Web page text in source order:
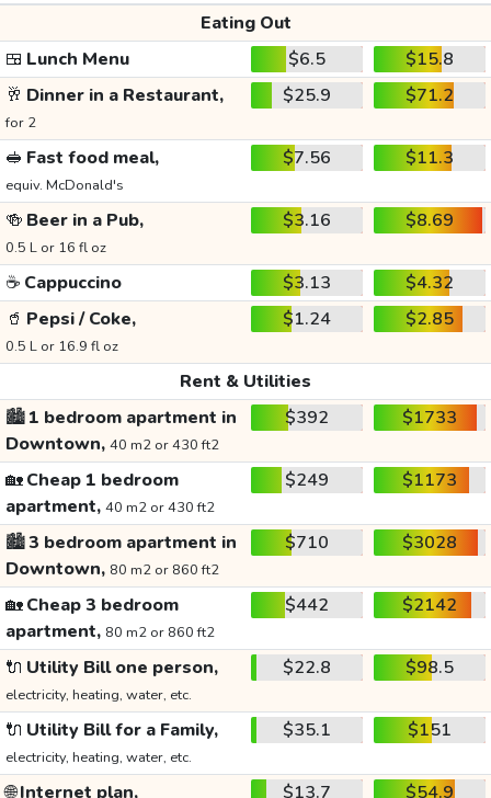
Eating Out
🍱 Lunch Menu $6.5
$15.8
🥂 Dinner in a Restaurant,
for 2
$25.9 $71.2
🥪 Fast food meal,
equiv. McDonald's
$7.56 $11.3
🍻 Beer in a Pub,
0.5 L or 16 fl oz
$3.16 $8.69
☕ Cappuccino $3.13
$4.32
🥤 Pepsi / Coke,
0.5 L or 16.9 fl oz
$1.24 $2.85
Rent & Utilities
🏙️1 bedroom apartment in
Downtown, 40 m2 or 430 ft2
$392 $1733
🏡Cheap 1 bedroom
apartment, 40 m2 or 430 ft2
$249 $1173
🏙️3 bedroom apartment in
Downtown, 80 m2 or 860 ft2
$710 $3028
🏡Cheap 3 bedroom
apartment, 80 m2 or 860 ft2
$442 $2142
🔌 Utility Bill one person,
electricity, heating, water, etc.
$22.8 $98.5
🔌 Utility Bill for a Family,
electricity, heating, water, etc.
$35.1 $151
🌐Internet plan, $13.7 $54.9